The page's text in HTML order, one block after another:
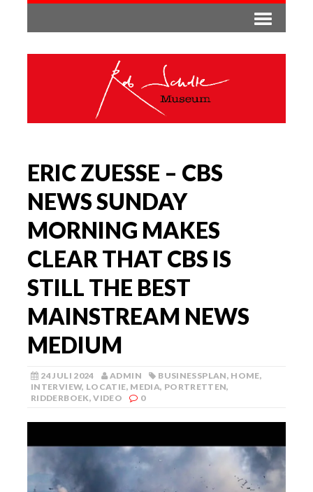
ERIC ZUESSE – CBS
NEWS SUNDAY
MORNING MAKES
CLEAR THAT CBS IS
STILL THE BEST
MAINSTREAM NEWS
MEDIUM
24 JULI 2024 ADMIN BUSINESSPLAN, HOME,
INTERVIEW, LOCATIE, MEDIA, PORTRETTEN,
RIDDERBOEK,VIDEO 0